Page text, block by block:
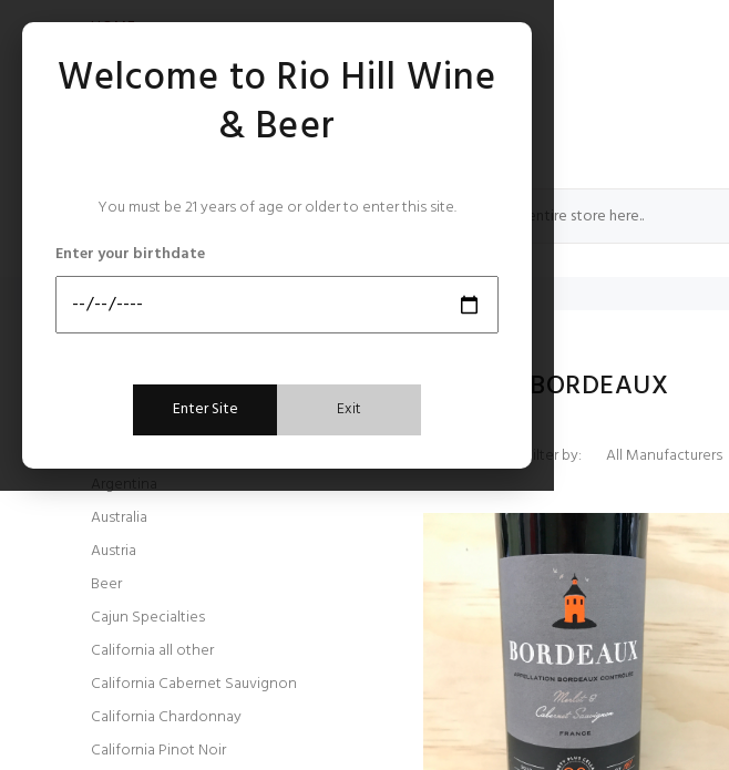
Welcome to Rio Hill Wine
& Beer
You must be 21 years of age or older to enter this site.
Enter your birthdate
Enter Site Exit
HOME
CATEGORIES
Home
FRANCE BORDEAUX
Filter by:
CATEGORIES
Argentina
Australia
Austria
Beer
Cajun Specialties
California all other
California Cabernet Sauvignon
California Chardonnay
California Pinot Noir